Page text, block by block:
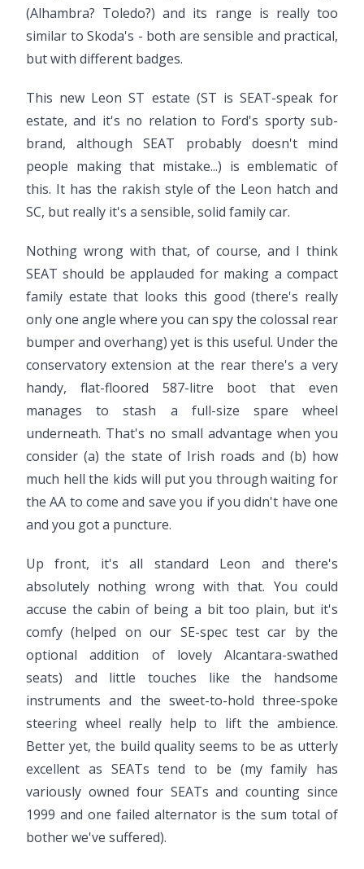
(Alhambra? Toledo?) and its range is really too
similar to Skoda's - both are sensible and practical,
but with different badges.
This new Leon ST estate (ST is SEAT-speak for
estate, and it's no relation to Ford's sporty sub-
brand, although SEAT probably doesn't mind
people making that mistake...) is emblematic of
this. It has the rakish style of the Leon hatch and
SC, but really it's a sensible, solid family car.
Nothing wrong with that, of course, and I think
SEAT should be applauded for making a compact
family estate that looks this good (there's really
only one angle where you can spy the colossal rear
bumper and overhang) yet is this useful. Under the
conservatory extension at the rear there's a very
handy, flat-floored 587-litre boot that even
manages to stash a full-size spare wheel
underneath. That's no small advantage when you
consider (a) the state of Irish roads and (b) how
much hell the kids will put you through waiting for
the AA to come and save you if you didn't have one
and you got a puncture.
Up front, it's all standard Leon and there's
absolutely nothing wrong with that. You could
accuse the cabin of being a bit too plain, but it's
comfy (helped on our SE-spec test car by the
optional addition of lovely Alcantara-swathed
seats) and little touches like the handsome
instruments and the sweet-to-hold three-spoke
steering wheel really help to lift the ambience.
Better yet, the build quality seems to be as utterly
excellent as SEATs tend to be (my family has
variously owned four SEATs and counting since
1999 and one failed alternator is the sum total of
bother we've suffered).